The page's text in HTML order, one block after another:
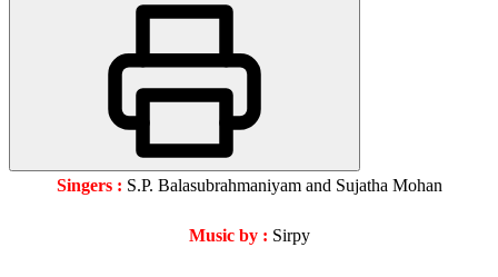
Singers : S.P. Balasubrahmaniyam and Sujatha Mohan
Music by : Sirpy